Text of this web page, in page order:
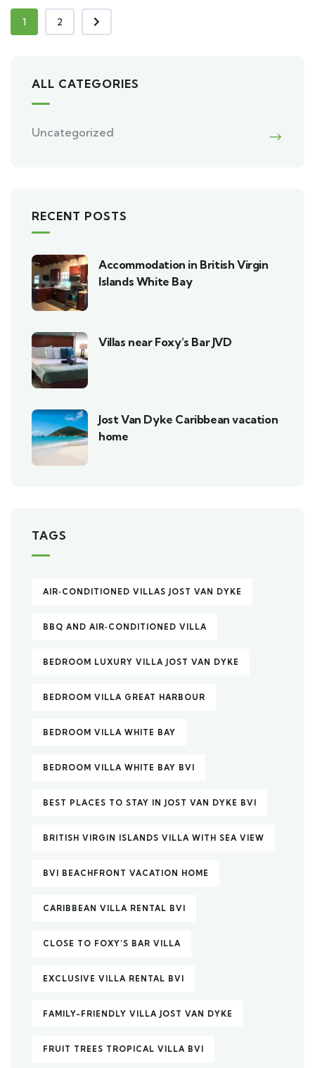
1 2
ALL CATEGORIES
Uncategorized
RECENT POSTS
Accommodation in British Virgin
Islands White Bay
Villas near Foxy’s Bar JVD
Jost Van Dyke Caribbean vacation
home
TAGS
AIR‑CONDITIONED VILLAS JOST VAN DYKE
BBQ AND AIR‑CONDITIONED VILLA
BEDROOM LUXURY VILLA JOST VAN DYKE
BEDROOM VILLA GREAT HARBOUR
BEDROOM VILLA WHITE BAY
BEDROOM VILLA WHITE BAY BVI
BEST PLACES TO STAY IN JOST VAN DYKE BVI
BRITISH VIRGIN ISLANDS VILLA WITH SEA VIEW
BVI BEACHFRONT VACATION HOME
CARIBBEAN VILLA RENTAL BVI
CLOSE TO FOXY’S BAR VILLA
EXCLUSIVE VILLA RENTAL BVI
FAMILY-FRIENDLY VILLA JOST VAN DYKE
FRUIT TREES TROPICAL VILLA BVI